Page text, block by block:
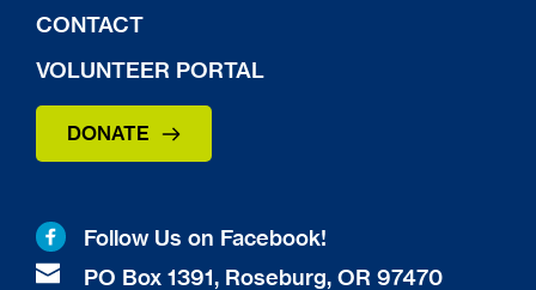
Follow Us on Facebook!
PO Box 1391, Roseburg, OR 97470
CONTACT
VOLUNTEER PORTAL
DONATE